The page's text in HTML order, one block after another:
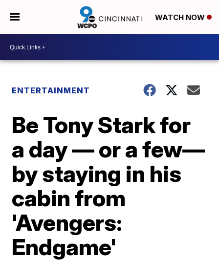
WATCH NOW
ENTERTAINMENT
Be Tony Stark for
a day — or a few—
by staying in his
cabin from
'Avengers:
Endgame'